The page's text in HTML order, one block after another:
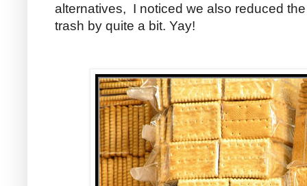
alternatives, I noticed we also reduced
trash by quite a bit. Yay!